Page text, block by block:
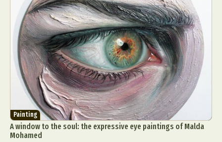
Painting
A window to the soul: the expressive eye paintings of Malda
Mohamed